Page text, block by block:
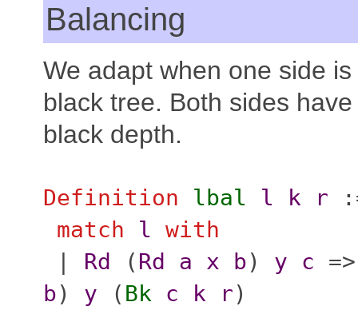
Balancing
We adapt when one side
black tree. Both sides
black depth.
Definition lbal l k r
match
l with
Rd ( Rd a x b) y c
b) y ( Bk c k r)